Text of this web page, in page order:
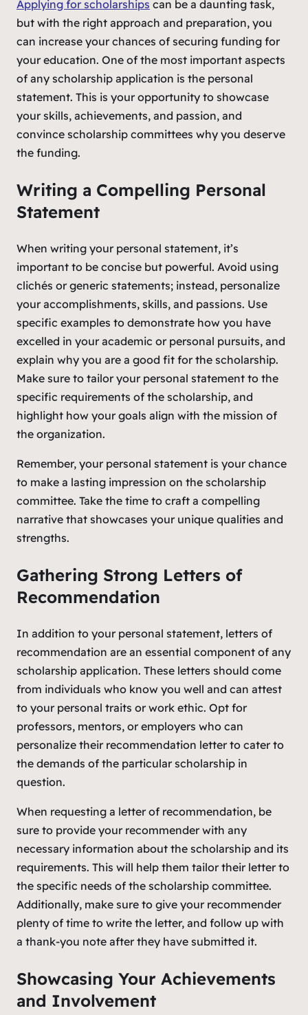
Applying for scholarships can be a daunting task,
but with the right approach and preparation, you
can increase your chances of securing funding for
your education. One of the most important aspects
of any scholarship application is the personal
statement. This is your opportunity to showcase
your skills, achievements, and passion, and
convince scholarship committees why you deserve
the funding.
Writing a Compelling Personal
Statement
When writing your personal statement, it’s
important to be concise but powerful. Avoid using
clichés or generic statements; instead, personalize
your accomplishments, skills, and passions. Use
specific examples to demonstrate how you have
excelled in your academic or personal pursuits, and
explain why you are a good fit for the scholarship.
Make sure to tailor your personal statement to the
specific requirements of the scholarship, and
highlight how your goals align with the mission of
the organization.
Remember, your personal statement is your chance
to make a lasting impression on the scholarship
committee. Take the time to craft a compelling
narrative that showcases your unique qualities and
strengths.
Gathering Strong Letters of
Recommendation
In addition to your personal statement, letters of
recommendation are an essential component of any
scholarship application. These letters should come
from individuals who know you well and can attest
to your personal traits or work ethic. Opt for
professors, mentors, or employers who can
personalize their recommendation letter to cater to
the demands of the particular scholarship in
question.
When requesting a letter of recommendation, be
sure to provide your recommender with any
necessary information about the scholarship and its
requirements. This will help them tailor their letter to
the specific needs of the scholarship committee.
Additionally, make sure to give your recommender
plenty of time to write the letter, and follow up with
a thank-you note after they have submitted it.
Showcasing Your Achievements
and Involvement